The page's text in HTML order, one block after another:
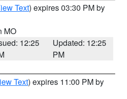
Text) expires 03:30 PM by
MO
12:25
Updated: 12:25
PM
Text) expires 11:00 PM by